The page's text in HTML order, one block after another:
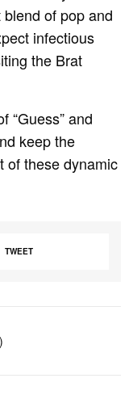
of pop and
infectious
the Brat
“Guess” and
keep the
of these dynamic
TWEET